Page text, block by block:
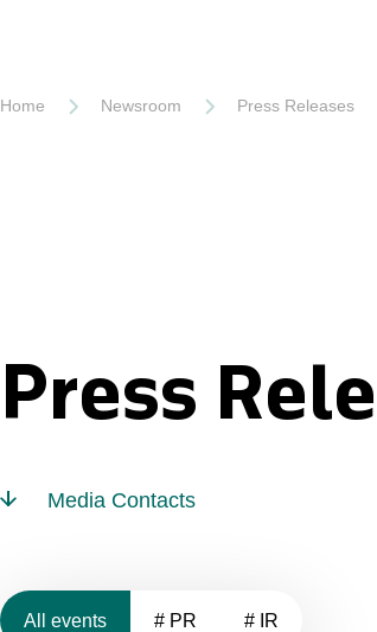
Home Newsroom Press Releases
Press
Media Contacts
All events # PR # IR